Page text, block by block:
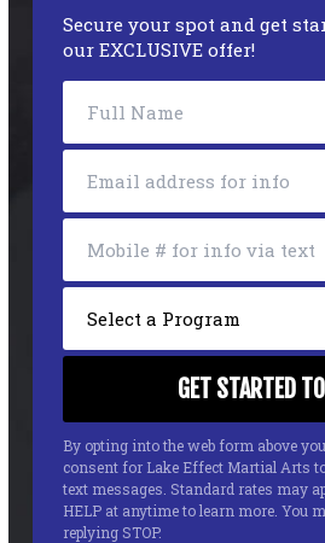
Secure your spot and get
our EXCLUSIVE offer!
By opting into the web form above
consent for Lake Effect Martial Arts
text messages. Standard rates may
HELP at anytime to learn more. You
replying STOP.